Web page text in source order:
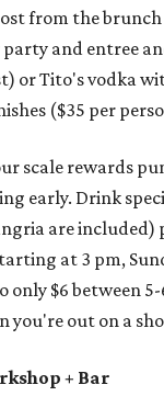
from the
party and entree
or Tito's vodka
($35 per
scale rewards
early. Drink
are included)
at 3 pm,
only $6 between
you're out on a
+ Bar